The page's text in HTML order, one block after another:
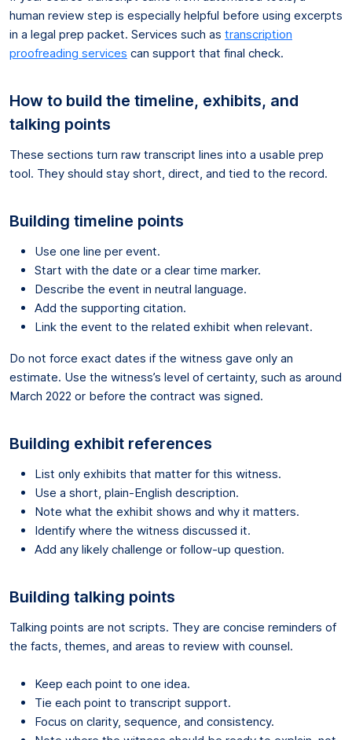
human review step is especially helpful before using excerpts
in a legal prep packet. Services such as transcription
proofreading services can support that final check.
How to build the timeline, exhibits, and
talking points
These sections turn raw transcript lines into a usable prep
tool. They should stay short, direct, and tied to the record.
Building timeline points
Use one line per event.
Start with the date or a clear time marker.
Describe the event in neutral language.
Add the supporting citation.
Link the event to the related exhibit when relevant.
Do not force exact dates if the witness gave only an
estimate. Use the witness’s level of certainty, such as around
March 2022 or before the contract was signed.
Building exhibit references
List only exhibits that matter for this witness.
Use a short, plain-English description.
Note what the exhibit shows and why it matters.
Identify where the witness discussed it.
Add any likely challenge or follow-up question.
Building talking points
Talking points are not scripts. They are concise reminders of
the facts, themes, and areas to review with counsel.
Keep each point to one idea.
Tie each point to transcript support.
Focus on clarity, sequence, and consistency.